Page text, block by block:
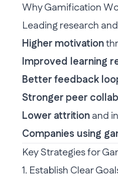
Why Gamification
Leading research
Higher motivation
Improved learning
Better feedback
Stronger peer
Lower attritionand
Companies using
Key Strategies for
1. Establish Clear